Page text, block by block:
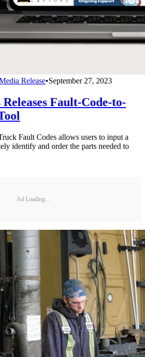
Release•September 27, 2023
Fault-Code-to-
Fault Codes allows users to input a
identify and order the parts needed to
Ad Loading...